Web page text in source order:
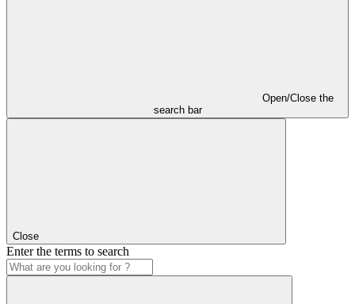
Open/Close the
search bar
Close
Enter the terms to search